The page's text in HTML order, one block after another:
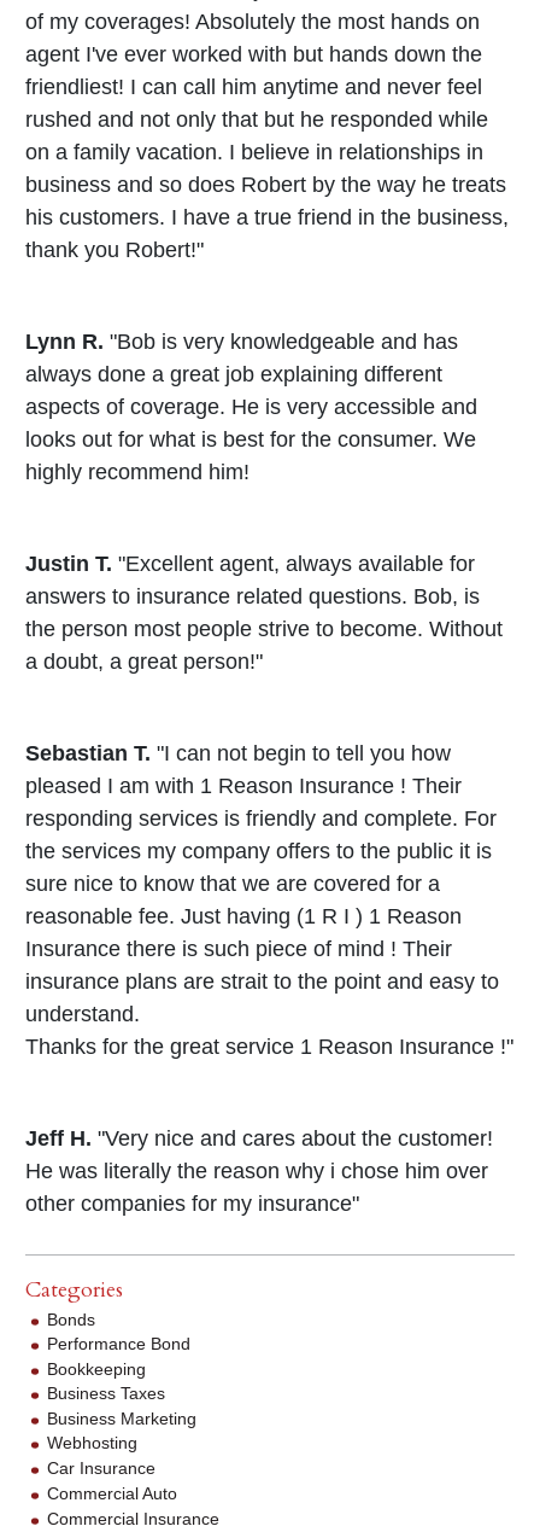
of my coverages! Absolutely the most hands on
agent I've ever worked with but hands down the
friendliest! I can call him anytime and never feel
rushed and not only that but he responded while
on a family vacation. I believe in relationships in
business and so does Robert by the way he treats
his customers. I have a true friend in the business,
thank you Robert!"
Lynn R. "Bob is very knowledgeable and has
always done a great job explaining different
aspects of coverage. He is very accessible and
looks out for what is best for the consumer. We
highly recommend him!
Justin T. "Excellent agent, always available for
answers to insurance related questions. Bob, is
the person most people strive to become. Without
a doubt, a great person!"
Sebastian T. "I can not begin to tell you how
pleased I am with 1 Reason Insurance ! Their
responding services is friendly and complete. For
the services my company offers to the public it is
sure nice to know that we are covered for a
reasonable fee. Just having (1 R I ) 1 Reason
Insurance there is such piece of mind ! Their
insurance plans are strait to the point and easy to
understand.
Thanks for the great service 1 Reason Insurance !"
Jeff H. "Very nice and cares about the customer!
He was literally the reason why i chose him over
other companies for my insurance"
Categories
Bonds
Performance Bond
Bookkeeping
Business Taxes
Business Marketing
Webhosting
Car Insurance
Commercial Auto
Commercial Insurance